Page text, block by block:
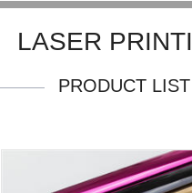
LASER
PRODUCT LIST